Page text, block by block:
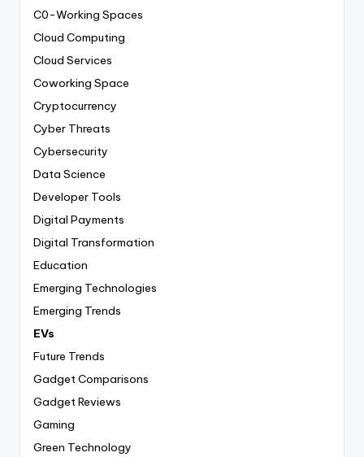
C0-Working Spaces
Cloud Computing
Cloud Services
Coworking Space
Cryptocurrency
Cyber Threats
Cybersecurity
Data Science
Developer Tools
Digital Payments
Digital Transformation
Education
Emerging Technologies
Emerging Trends
EVs
Future Trends
Gadget Comparisons
Gadget Reviews
Gaming
Green Technology